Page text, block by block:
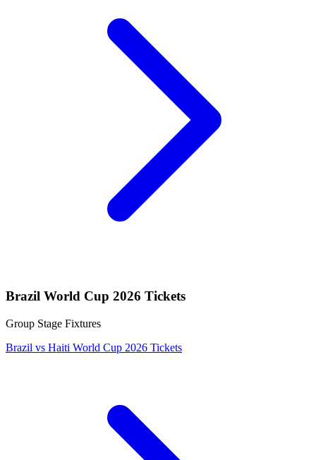
Brazil World Cup 2026 Tickets
Group Stage Fixtures
Brazil vs Haiti World Cup 2026 Tickets